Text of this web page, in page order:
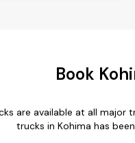
Book
are available at all major
trucks in Kohima has